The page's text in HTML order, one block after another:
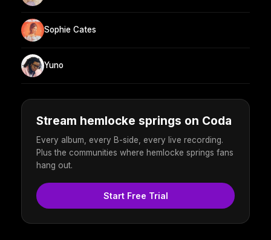
Sophie Cates
Yuno
Stream hemlocke springs on Coda
Every album, every B-side, every live recording.
Plus the communities where hemlocke springs fans
hang out.
Start Free Trial